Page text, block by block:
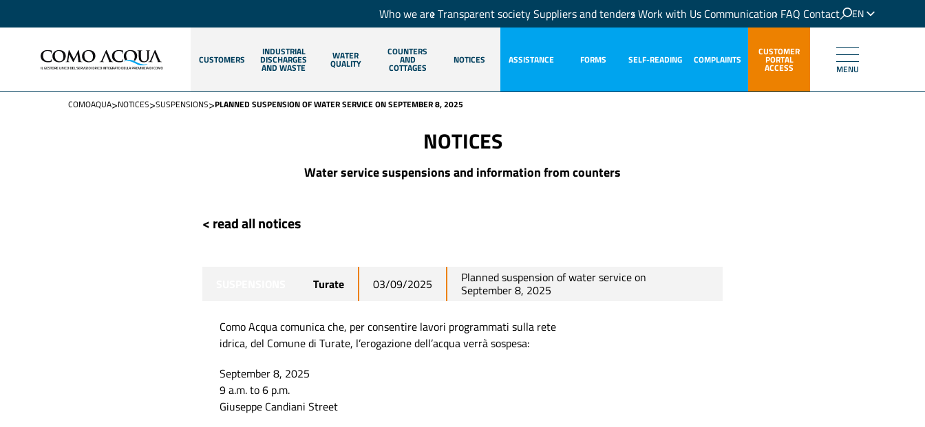
Who we areTransparent societySuppliers and tendersWork with Us Communication FAQ Contact
EN
IT
CUSTOMERS
INDUSTRIAL
DISCHARGES
AND WASTE
WATER
QUALITY
COUNTERS
AND
COTTAGES
NOTICES ASSISTANCE FORMS SELF-READING COMPLAINTS
CUSTOMER
PORTAL
ACCESS MENU
COMOAQUA>NOTICES>SUSPENSIONS>PLANNED SUSPENSION OF WATER SERVICE ON SEPTEMBER 8, 2025
NOTICES
Water service suspensions and information from counters
< read all notices
Turate 03/09/2025 Planned suspension of water service on
September 8, 2025
Como Acqua comunica che, per consentire lavori programmati sulla rete
idrica, del Comune di Turate, l’erogazione dell’acqua verrà sospesa:
September 8, 2025
9 a.m. to 6 p.m.
Giuseppe Candiani Street